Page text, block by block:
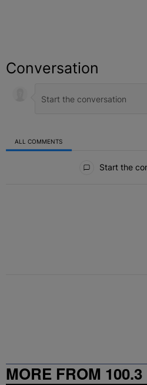
Conversation
ALL COMMENTS
Start the
MORE FROM 100.3